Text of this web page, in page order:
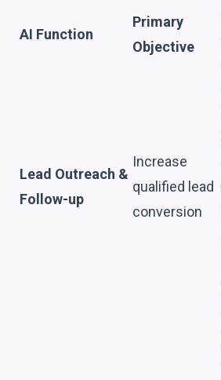
AI Function
Primary
Objective
Lead Outreach &
Follow-up
Increase
qualified lead
conversion